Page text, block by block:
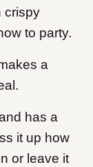
crispy
to party.
a
has a
it up how
or leave it